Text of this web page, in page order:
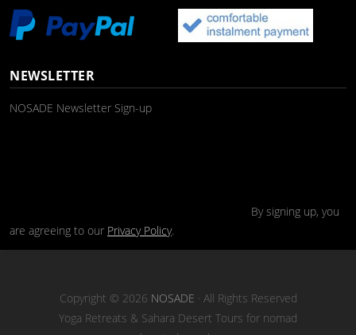
NEWSLETTER
NOSADE Newsletter Sign-up
By signing up, you
are agreeing to our Privacy Policy.
Copyright © 2026 NOSADE · All Rights Reserved
Yoga Retreats & Sahara Desert Tours for nomad